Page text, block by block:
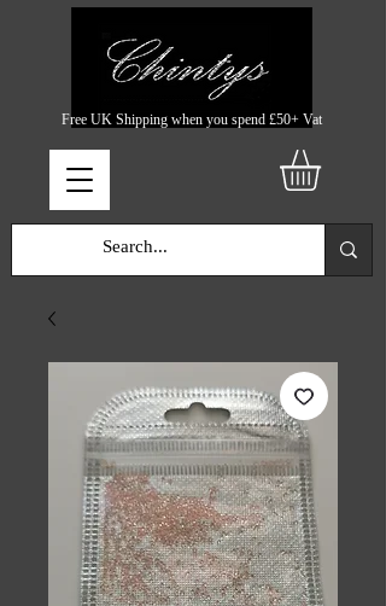
Free UK Shipping when you spend £50+ Vat